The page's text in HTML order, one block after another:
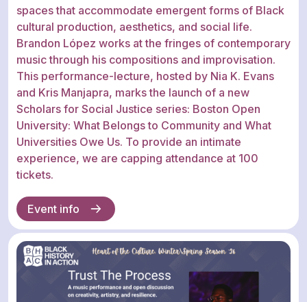
spaces that accommodate emergent forms of Black
cultural production, aesthetics, and social life.
Brandon López works at the fringes of contemporary
music through his compositions and improvisation.
This performance-lecture, hosted by Nia K. Evans
and Kris Manjapra, marks the launch of a new
Scholars for Social Justice series: Boston Open
University: What Belongs to Community and What
Universities Owe Us. To provide an intimate
experience, we are capping attendance at 100
tickets.
Event info